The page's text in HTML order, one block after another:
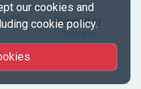
Lasa
Powered by
Skyhans
our cookies and
cookie policy.